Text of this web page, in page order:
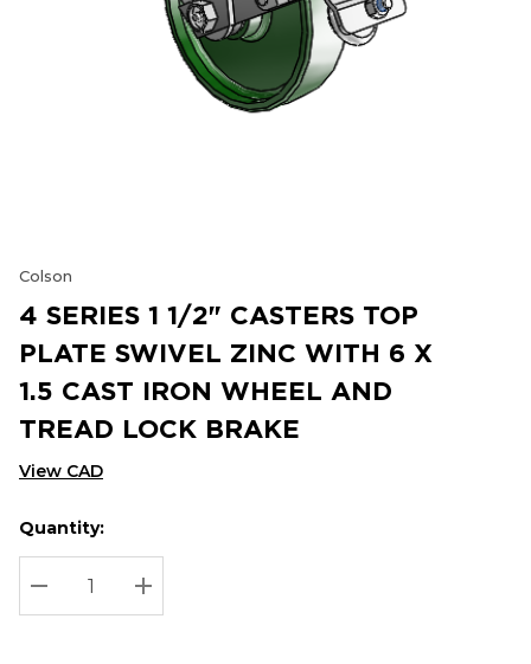
Colson
4 SERIES 1 1/2" CASTERS TOP
PLATE SWIVEL ZINC WITH 6 X
1.5 CAST IRON WHEEL AND
TREAD LOCK BRAKE
View CAD
Hurry
up!
Current
stock:
Current
Quantity:
DECREASE QUANTITY:
INCREASE QUANTITY: